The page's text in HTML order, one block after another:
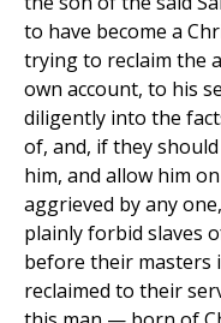
to have become a
trying to reclaim the
own account, to his
diligently into the
of, and, if they
him, and allow him
aggrieved by any
plainly forbid slaves
before their masters
reclaimed to their